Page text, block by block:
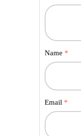
Name *
Email *